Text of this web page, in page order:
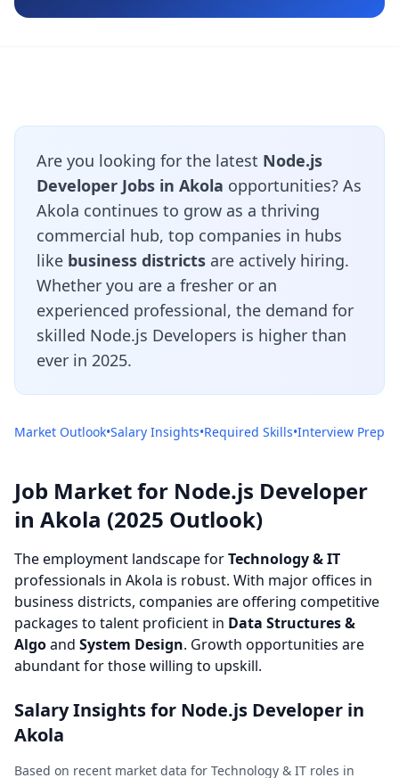
Are you looking for the latest Node.js
Developer Jobs in Akola opportunities? As
Akola continues to grow as a thriving
commercial hub, top companies in hubs
like business districts are actively hiring.
Whether you are a fresher or an
experienced professional, the demand for
skilled Node.js Developers is higher than
ever in 2025.
Market Outlook•Salary Insights•Required Skills•Interview Prep
Job Market for Node.js Developer
in Akola (2025 Outlook)
The employment landscape forTechnology & IT
professionals in Akola is robust. With major offices in
business districts, companies are offering competitive
packages to talent proficient in Data Structures &
Algoand System Design. Growth opportunities are
abundant for those willing to upskill.
Salary Insights for Node.js Developer in
Akola
Based on recent market data for Technology & IT roles in